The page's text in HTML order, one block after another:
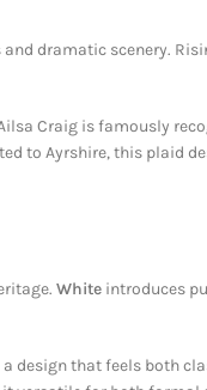
dramatic scenery.
Craig is famously
to Ayrshire, this plaid
White introduces
design that feels both